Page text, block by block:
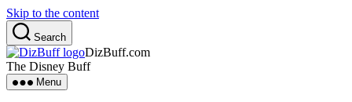
Skip to the content
Search
DizBuff.com
The Disney Buff
Menu